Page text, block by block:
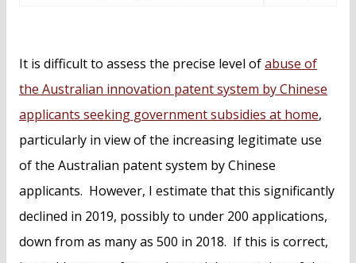
It is difficult to assess the precise level ofabuse of
the Australian innovation patent system by Chinese
applicants seeking government subsidies at home,
particularly in view of the increasing legitimate use
of the Australian patent system by Chinese
applicants. However, I estimate that this significantly
declined in 2019, possibly to under 200 applications,
down from as many as 500 in 2018. If this is correct,